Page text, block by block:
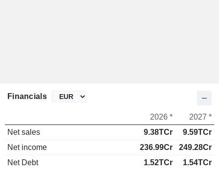
Financials
2026 *
2027 *
Net sales
9.38TCr
9.59TCr
Net income
236.99Cr
249.28Cr
Net Debt
1.52TCr 1.54TCr